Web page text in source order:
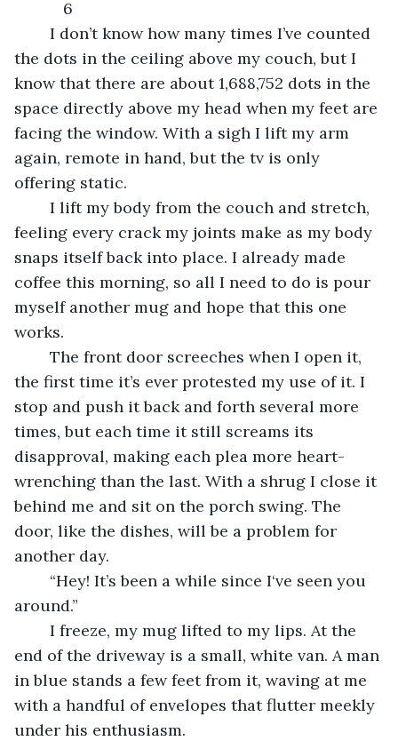
	   6
I don’t know how many times I’ve counted
the dots in the ceiling above my couch, but I
know that there are about 1,688,752 dots in the
space directly above my head when my feet are
facing the window. With a sigh I lift my arm
again, remote in hand, but the tv is only
offering static.
I lift my body from the couch and stretch,
feeling every crack my joints make as my body
snaps itself back into place. I already made
coffee this morning, so all I need to do is pour
myself another mug and hope that this one
works.
The front door screeches when I open it,
the first time it’s ever protested my use of it. I
stop and push it back and forth several more
times, but each time it still screams its
disapproval, making each plea more heart-
wrenching than the last. With a shrug I close it
behind me and sit on the porch swing. The
door, like the dishes, will be a problem for
another day.
“Hey! It’s been a while since I‘ve seen you
around.”
I freeze, my mug lifted to my lips. At the
end of the driveway is a small, white van. A man
in blue stands a few feet from it, waving at me
with a handful of envelopes that flutter meekly
under his enthusiasm.